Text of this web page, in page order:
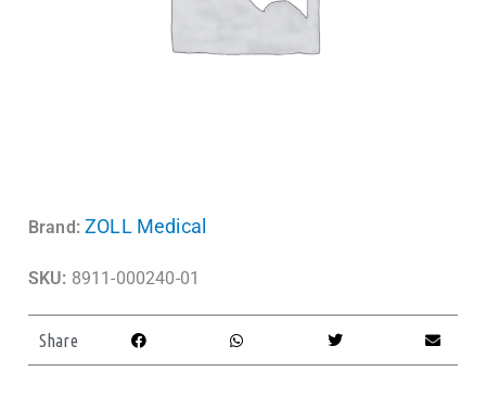
Brand: ZOLL Medical
SKU: 8911-000240-01
Share